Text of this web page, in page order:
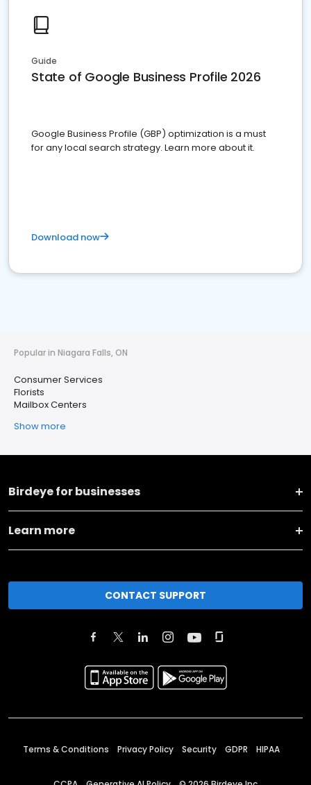
Guide
State of Google Business Profile 2026
Google Business Profile (GBP) optimization is a must
for any local search strategy. Learn more about it.
Download now
Popular in Niagara Falls, ON
Consumer Services
Florists
Mailbox Centers
Show more
Birdeye for businesses
Learn more
CONTACT SUPPORT
Terms & Conditions Privacy Policy Security GDPR HIPAA